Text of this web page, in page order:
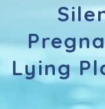
Lying